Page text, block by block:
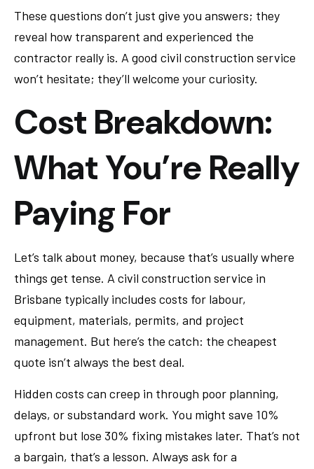
These questions don’t just give you answers; they
reveal how transparent and experienced the
contractor really is. A good civil construction service
won’t hesitate; they’ll welcome your curiosity.
Cost Breakdown:
What You’re Really
Paying For
Let’s talk about money, because that’s usually where
things get tense. A civil construction service in
Brisbane typically includes costs for labour,
equipment, materials, permits, and project
management. But here’s the catch: the cheapest
quote isn’t always the best deal.
Hidden costs can creep in through poor planning,
delays, or substandard work. You might save 10%
upfront but lose 30% fixing mistakes later. That’s not
a bargain, that’s a lesson. Always ask for a